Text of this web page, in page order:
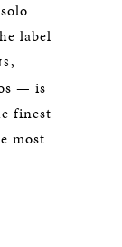
label
,
— is
finest
most